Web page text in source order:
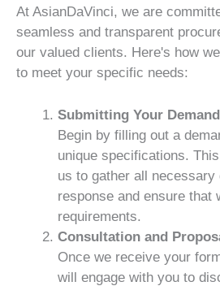
At AsianDaVinci, we are
seamless and transparent
our valued clients. Here's how
to meet your specific needs:
Submitting Your Demand
Begin by filling out a
unique specifications.
us to gather all
response and ensure that
requirements.
Consultation and
Once we receive your
will engage with you to